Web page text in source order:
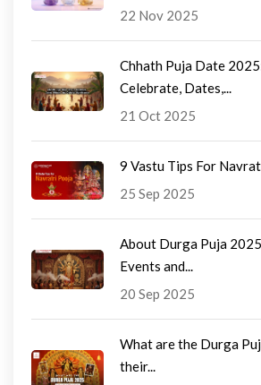
22 Nov 2025
Chhath Puja Date
Celebrate, Dates,...
21 Oct 2025
9 Vastu Tips For
25 Sep 2025
About Durga Puja
Events and...
20 Sep 2025
What are the Durga
their...